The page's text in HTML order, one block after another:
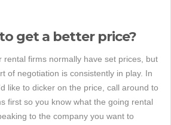
get a better price?
rental firms normally have set prices, but
of negotiation is consistently in play. In
like to dicker on the price, call around to
first so you know what the going rental
to the company you want to